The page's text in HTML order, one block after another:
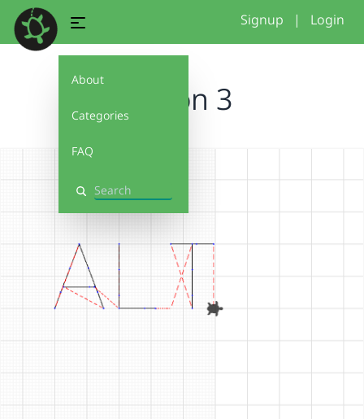
About
Categories
FAQ
Search
Signup | Login
Simon 3